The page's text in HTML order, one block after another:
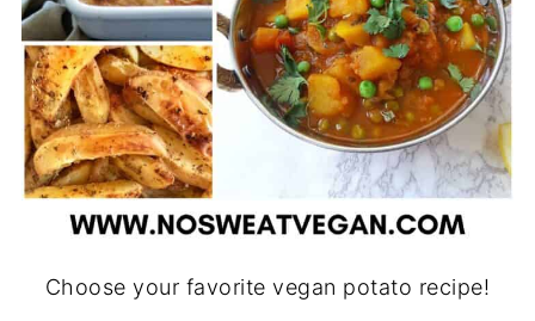
Choose your favorite vegan potato recipe!